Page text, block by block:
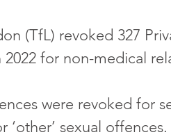
(TfL) revoked 327
for non-medical
were revoked for
‘other’ sexual offences.